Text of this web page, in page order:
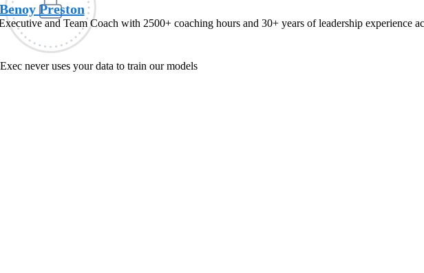
Exec never uses your data to train our models
Preston
and Team Coach with 2500+ coaching hours and 30+ years of leadership experience